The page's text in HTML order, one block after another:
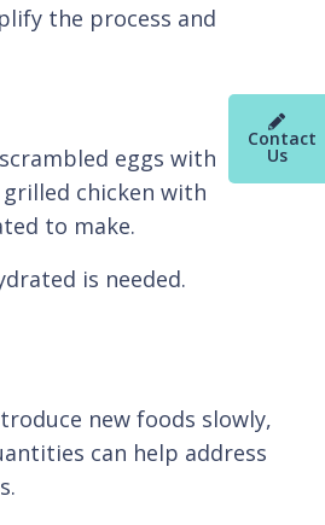
Contact
Us
the process and
eggs with
chicken with
to make.
is needed.
new foods slowly,
can help address